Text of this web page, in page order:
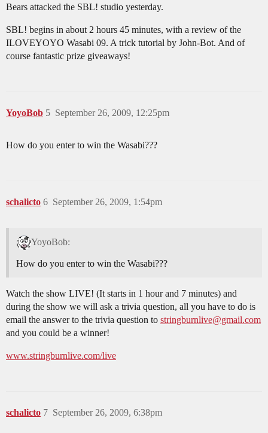
Bears attacked the SBL! studio yesterday.
SBL! begins in about 2 hours 45 minutes, with a review of the
ILOVEYOYO Wasabi 09. A trick tutorial by John-Bot. And of
course fantastic prize giveaways!
YoyoBob September 26, 2009, 12:25pm
5
How do you enter to win the Wasabi???
schalicto September 26, 2009, 1:54pm
6
YoyoBob:
How do you enter to win the Wasabi???
Watch the show LIVE! (It starts in 1 hour and 7 minutes) and
during the show we will ask a trivia question, all you have to do is
email the answer to the trivia question to stringburnlive@gmail.com
and you could be a winner!
www.stringburnlive.com/live
schalicto September 26, 2009, 6:38pm
7